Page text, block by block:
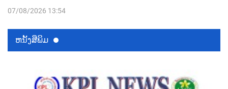
07/08/2026 13:54
ຫນ້ັງສືພິມ